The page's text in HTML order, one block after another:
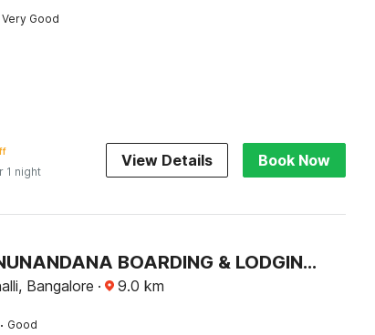
Very Good
1 night
View Details Book Now
Hotel O BHANUNANDANA BOARDING & LODGING Basaveshwar Nagar
Bangalore · 9.0 km
· Good